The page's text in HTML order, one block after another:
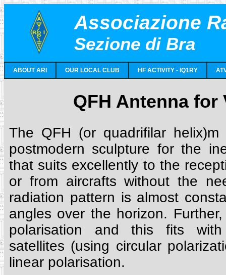
Associazione
Sezione di Bra
ABOUT ARI OUR LOCAL CLUB HF ACTIVITY - IQ1RY
QFH Antenna for
The QFH (or quadrifilar
postmodern sculpture for the
that suits excellently to the
or from aircrafts without the
radiation pattern is almost
angles over the horizon.
polarisation and this fits
satellites (using circular
linear polarisation.